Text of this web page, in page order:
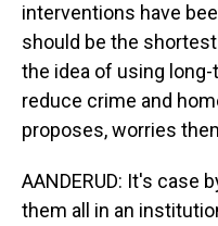
interventions have
should be the
the idea of using
reduce crime and
proposes, worries
AANDERUD: It's case
them all in an